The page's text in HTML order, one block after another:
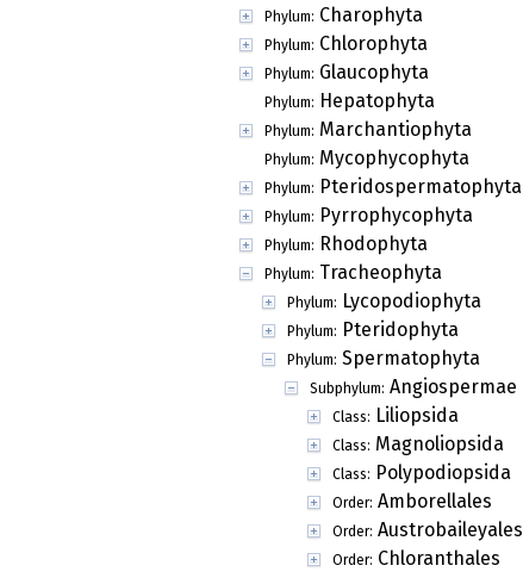
Phylum: Charophyta
Phylum: Chlorophyta
Phylum: Glaucophyta
Phylum: Hepatophyta
Phylum: Marchantiophyta
Phylum: Mycophycophyta
Phylum: Pteridospermatophyta
Phylum: Pyrrophycophyta
Phylum: Rhodophyta
Phylum: Tracheophyta
Phylum: Lycopodiophyta
Phylum: Pteridophyta
Phylum: Spermatophyta
Subphylum: Angiospermae
Class: Liliopsida
Class: Magnoliopsida
Class: Polypodiopsida
Order: Amborellales
Order: Austrobaileyales
Order: Chloranthales